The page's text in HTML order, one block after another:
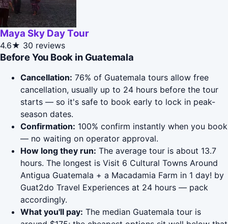
Maya Sky Day Tour
4.6★ 30 reviews
Before You Book in Guatemala
Cancellation: 76% of Guatemala tours allow free
cancellation, usually up to 24 hours before the tour
starts — so it's safe to book early to lock in peak-
season dates.
Confirmation: 100% confirm instantly when you book
— no waiting on operator approval.
How long they run: The average tour is about 13.7
hours. The longest is Visit 6 Cultural Towns Around
Antigua Guatemala + a Macadamia Farm in 1 day! by
Guat2do Travel Experiences at 24 hours — pack
accordingly.
What you'll pay: The median Guatemala tour is